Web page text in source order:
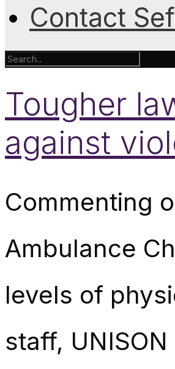
Contact
Tougher
against
Commenting
Ambulance
levels of
staff,